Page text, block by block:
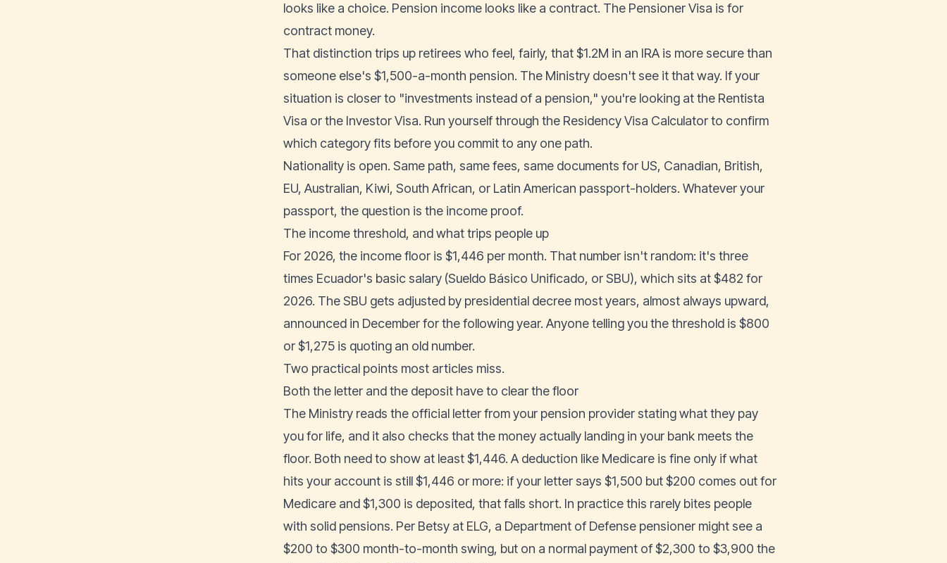
looks like a choice. Pension income looks like a contract. The Pensioner Visa is for
contract money.
That distinction trips up retirees who feel, fairly, that $1.2M in an IRA is more secure than
someone else's $1,500-a-month pension. The Ministry doesn't see it that way. If your
situation is closer to "investments instead of a pension," you're looking at the Rentista
Visa or the Investor Visa. Run yourself through the Residency Visa Calculatorto confirm
which category fits before you commit to any one path.
Nationality is open. Same path, same fees, same documents for US, Canadian, British,
EU, Australian, Kiwi, South African, or Latin American passport-holders. Whatever your
passport, the question is the income proof.
The income threshold, and what trips people up
For 2026, the income floor is $1,446 per month. That number isn't random: it's three
times Ecuador's basic salary (Sueldo Básico Unificado, or SBU), which sits at $482 for
2026. The SBU gets adjusted by presidential decree most years, almost always upward,
announced in December for the following year. Anyone telling you the threshold is $800
or $1,275 is quoting an old number.
Two practical points most articles miss.
Both the letter and the deposit have to clear the floor
The Ministry reads the official letter from your pension provider stating what they pay
you for life, and it also checks that the money actually landing in your bank meets the
floor. Both need to show at least $1,446. A deduction like Medicare is fine only if what
hits your account is still $1,446 or more: if your letter says $1,500 but $200 comes out for
Medicare and $1,300 is deposited, that falls short. In practice this rarely bites people
with solid pensions. Per Betsy at ELG, a Department of Defense pensioner might see a
$200 to $300 month-to-month swing, but on a normal payment of $2,300 to $3,900 the